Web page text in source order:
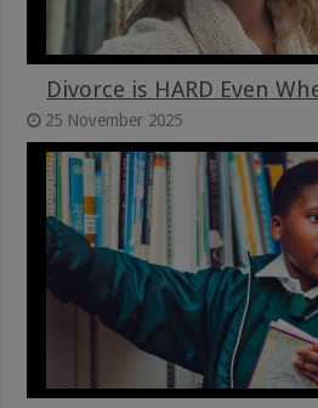
Divorce is HARD Even
25 November 2025